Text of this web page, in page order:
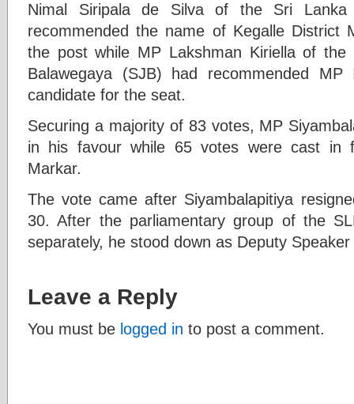
Nimal Siripala de Silva of the Sri Lanka
recommended the name of Kegalle District
the post while MP Lakshman Kiriella of the
Balawegaya (SJB) had recommended
candidate for the seat.
Securing a majority of 83 votes, MP
in his favour while 65 votes were cast in
Markar.
The vote came after Siyambalapitiya
30. After the parliamentary group of the
separately, he stood down as Deputy
Leave a Reply
You must be logged in to post a comment.